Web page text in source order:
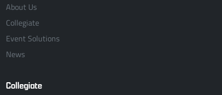
About Us
Collegiate
Event Solutions
News
Collegiate